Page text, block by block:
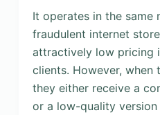
It operates in the same
fraudulent internet
attractively low pricing
clients. However, when
they either receive a
or a low-quality